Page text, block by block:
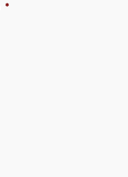
*